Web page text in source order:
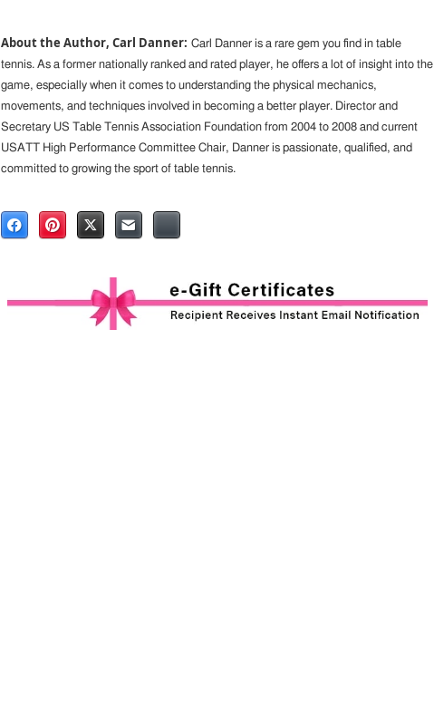
About the Author, Carl Danner: Carl Danner is a rare gem you find in table
tennis. As a former nationally ranked and rated player, he offers a lot of insight into the
game, especially when it comes to understanding the physical mechanics,
movements, and techniques involved in becoming a better player. Director and
Secretary US Table Tennis Association Foundation from 2004 to 2008 and current
USATT High Performance Committee Chair, Danner is passionate, qualified, and
committed to growing the sport of table tennis.